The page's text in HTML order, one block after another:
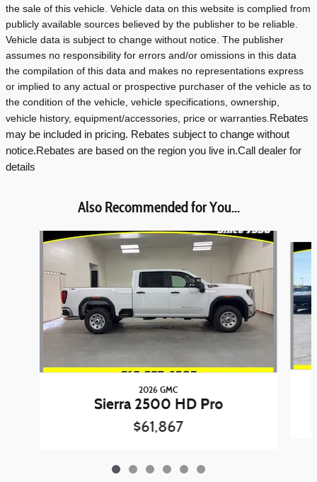
the sale of this vehicle. Vehicle data on this website is complied from
publicly available sources believed by the publisher to be reliable.
Vehicle data is subject to change without notice. The publisher
assumes no responsibility for errors and/or omissions in this data
the compilation of this data and makes no representations express
or implied to any actual or prospective purchaser of the vehicle as to
the condition of the vehicle, vehicle specifications, ownership,
vehicle history, equipment/accessories, price or warranties.Rebates
may be included in pricing. Rebates subject to change without
notice.Rebates are based on the region you live in.Call dealer for
details
Also Recommended for You...
Slide 1 of 6
2026 GMC
Sierra 2500 HD Pro
$61,867